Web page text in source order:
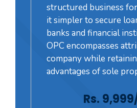
structured business
it simpler to secure
banks and financial
OPC encompasses
company while
advantages of sole
Rs.